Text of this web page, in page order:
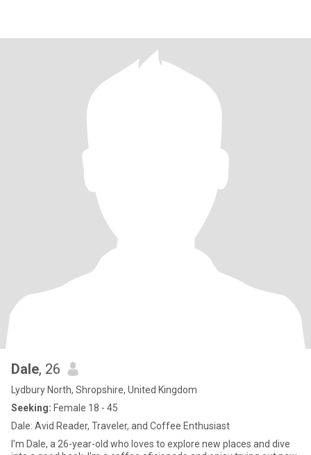
Dale, 26
Lydbury North, Shropshire, United Kingdom
Seeking: Female 18 - 45
Dale: Avid Reader, Traveler, and Coffee Enthusiast
I'm Dale, a 26-year-old who loves to explore new places and dive